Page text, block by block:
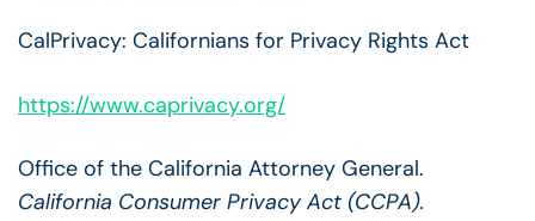
CalPrivacy: Californians for Privacy Rights Act
https://www.caprivacy.org/
Office of the California Attorney General.
California Consumer Privacy Act (CCPA).